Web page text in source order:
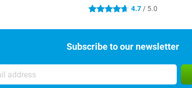
4.7 stars 4.7 / 5.0
Subscribe to our newsletter